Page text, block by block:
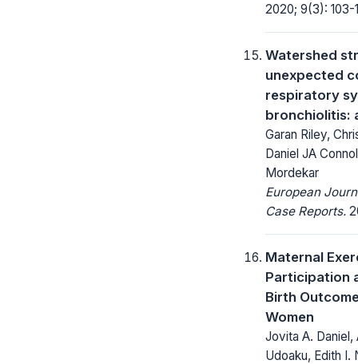
2020; 9(3): 103-
Watershed
unexpected
respiratory
bronchiolitis:
Garan Riley,
Daniel JA
Mordekar
European
Case Reports.
Maternal
Participation
Birth
Women
Jovita A. Daniel,
Udoaku, Edith I.